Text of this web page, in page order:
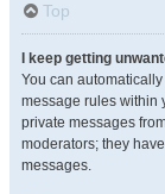
Top
I keep getting
You can
message rules within
private messages
moderators; they
messages.